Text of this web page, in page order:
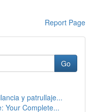
Report Page
Go
y patrullaje...
Your Complete...